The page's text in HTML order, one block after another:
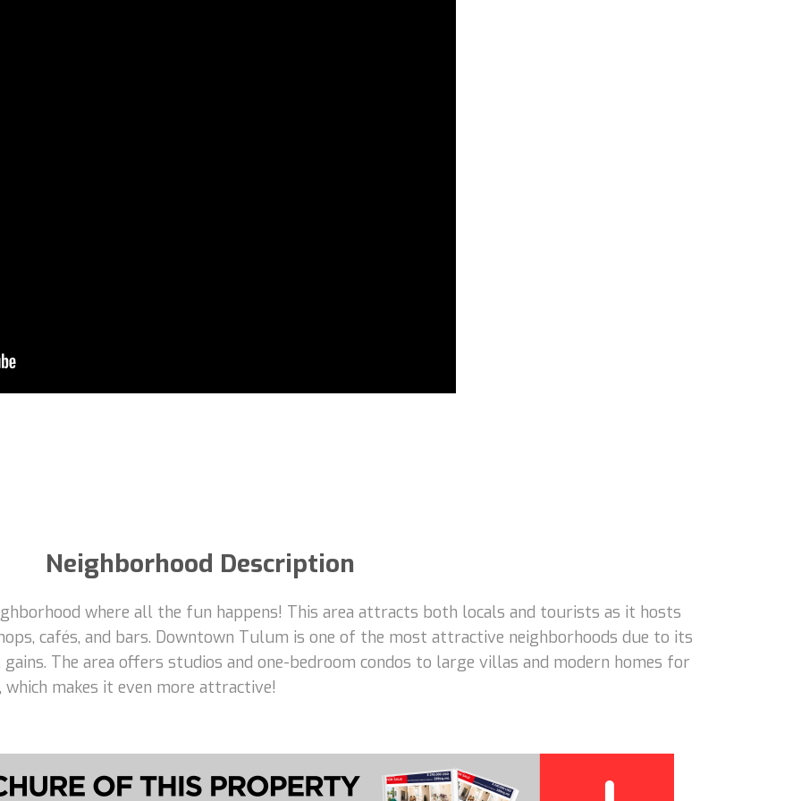
Neighborhood Description
where all the fun happens! This area attracts both locals and tourists as it hosts
cafés, and bars. Downtown Tulum is one of the most attractive neighborhoods due to its
The area offers studios and one-bedroom condos to large villas and modern homes for
makes it even more attractive!